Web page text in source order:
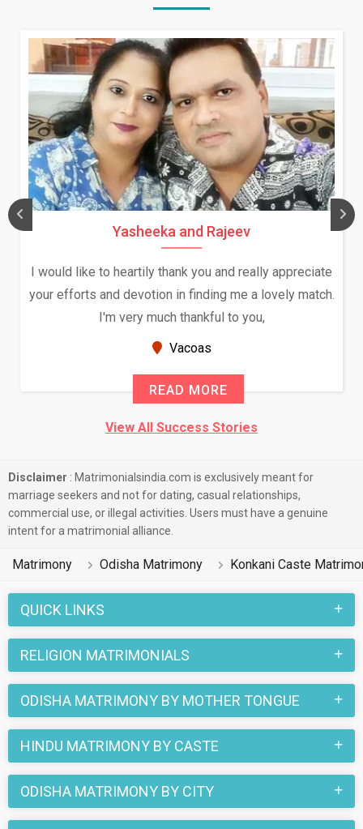
Yasheeka and Rajeev
I would like to heartily thank you and really appreciate
your efforts and devotion in finding me a lovely match.
I'm very much thankful to you,
Vacoas
READ MORE
View All Success Stories
Disclaimer : Matrimonialsindia.com is exclusively meant for
marriage seekers and not for dating, casual relationships,
commercial use, or illegal activities. Users must have a genuine
intent for a matrimonial alliance.
Matrimony Odisha Matrimony Konkani Caste
QUICK LINKS
RELIGION MATRIMONIALS
ODISHA MATRIMONY BY MOTHER TONGUE
HINDU MATRIMONY BY CASTE
ODISHA MATRIMONY BY CITY